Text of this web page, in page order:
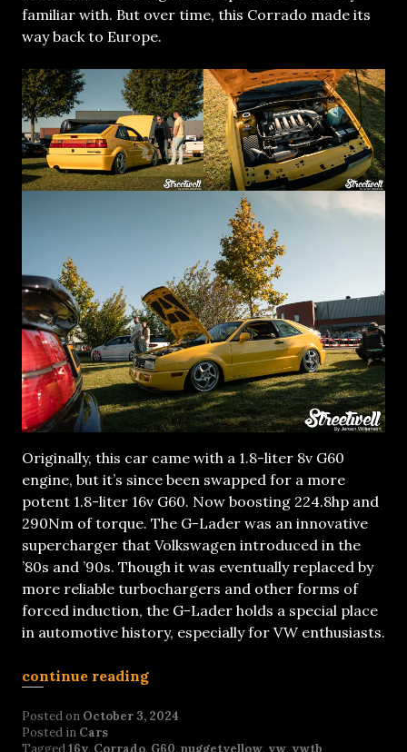
familiar with. But over time, this Corrado made its
way back to Europe.
Originally, this car came with a 1.8-liter 8v G60
engine, but it’s since been swapped for a more
potent 1.8-liter 16v G60. Now boosting 224.8hp and
290Nm of torque. The G-Lader was an innovative
supercharger that Volkswagen introduced in the
’80s and ’90s. Though it was eventually replaced by
more reliable turbochargers and other forms of
forced induction, the G-Lader holds a special place
in automotive history, especially for VW enthusiasts.
continue reading
Posted on October 3, 2024
Posted in Cars